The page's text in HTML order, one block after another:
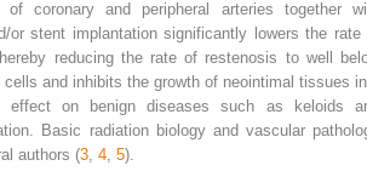
of coronary and peripheral arteries together
or stent implantation significantly lowers the rate
reducing the rate of restenosis to well
and inhibits the growth of neointimal tissues
effect on benign diseases such as keloids
Basic radiation biology and vascular
authors (3 4 5).